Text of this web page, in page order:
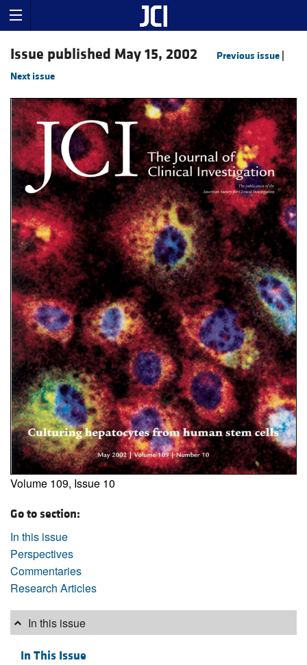
Issue published May 15, 2002 Previous issue
Next issue
Volume 109, Issue 10
Go to section:
In this issue
Perspectives
Commentaries
Research Articles
In this issue
In This Issue